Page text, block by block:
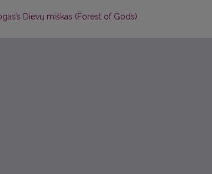
Dievų miškas (Forest of Gods)